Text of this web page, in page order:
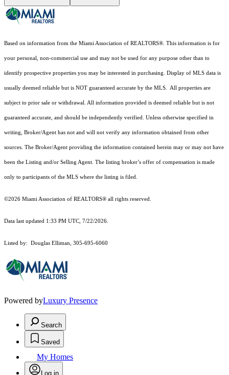
Based on information from the Miami Association of REALTORS®. This information is for
your personal, non-commercial use and may not be used for any purpose other than to
identify prospective properties you may be interested in purchasing. Display of MLS data is
usually deemed reliable but is NOT guaranteed accurate by the MLS. All properties are
subject to prior sale or withdrawal. All information provided is deemed reliable but is not
guaranteed accurate, and should be independently verified. Unless otherwise specified in
writing, Broker/Agent has not and will not verify any information obtained from other
sources. The Broker/Agent providing the information contained herein may or may not have
been the Listing and/or Selling Agent. The listing broker’s offer of compensation is made
only to participants of the MLS where the listing is filed.
©2026 Miami Association of REALTORS® all rights reserved.
Data last updated 1:33 PM UTC, 7/22/2026.
Listed by: Douglas Elliman, 305-695-6060
Powered byLuxury Presence
Search
Saved
My Homes
Log in